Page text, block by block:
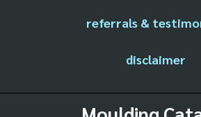
referrals &
disclaimer